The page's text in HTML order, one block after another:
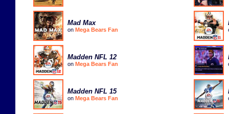
Mad Max
on Mega Bears Fan
Madden NFL 12
on Mega Bears Fan
Madden NFL 15
on Mega Bears Fan